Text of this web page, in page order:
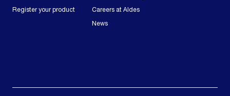
Register your product Careers at Aldes
News